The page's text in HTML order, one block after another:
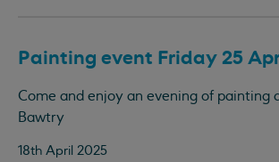
Painting event Friday 25
Come and enjoy an evening of painting
Bawtry
18th April 2025